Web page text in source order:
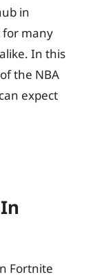
in
for many
In this
the NBA
expect
Fortnite